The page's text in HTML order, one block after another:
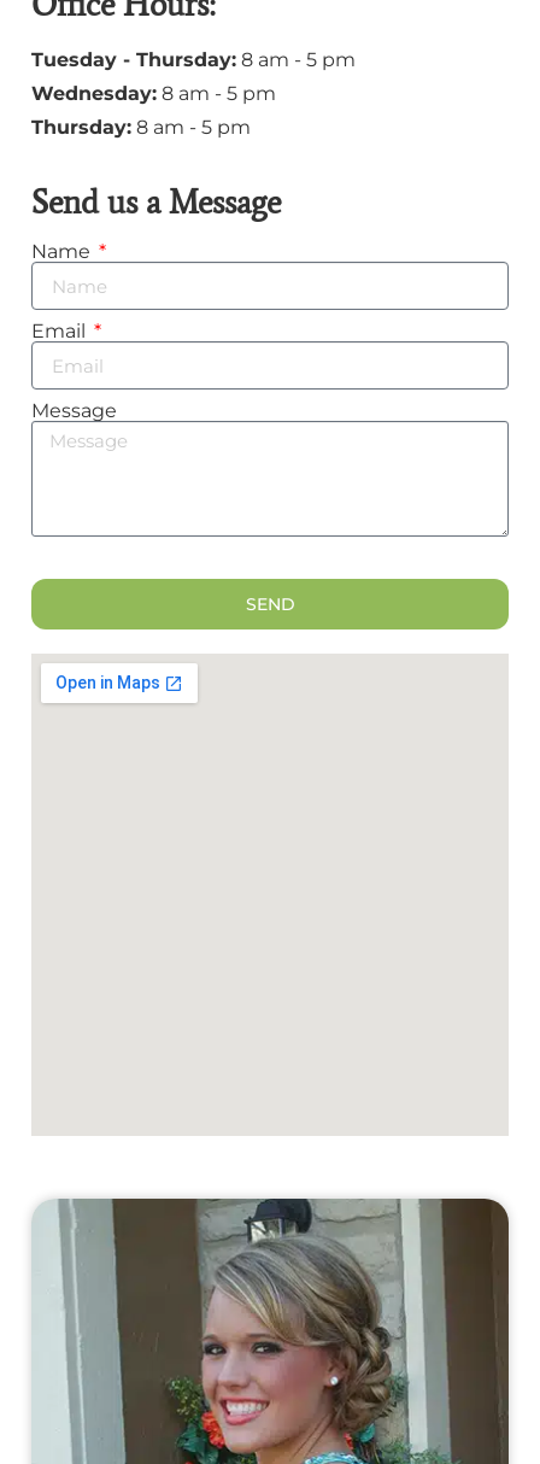
Tuesday - Thursday: 8 am - 5 pm
Wednesday: 8 am - 5 pm
Thursday: 8 am - 5 pm
Send us a Message
Name
Email
Message
SEND